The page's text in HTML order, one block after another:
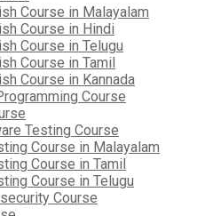
Course in Malayalam
Course in Hindi
Course in Telugu
Course in Tamil
Course in Kannada
Course
Testing Course
Course in Malayalam
Course in Tamil
Course in Telugu
Course